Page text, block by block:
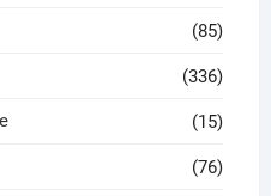
(85)
(336)
(15)
(76)